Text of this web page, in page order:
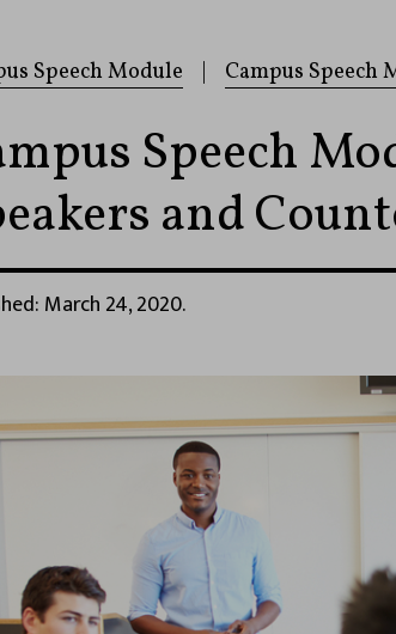
Speech Module Campus Speech
Speech
and
March 24, 2020.